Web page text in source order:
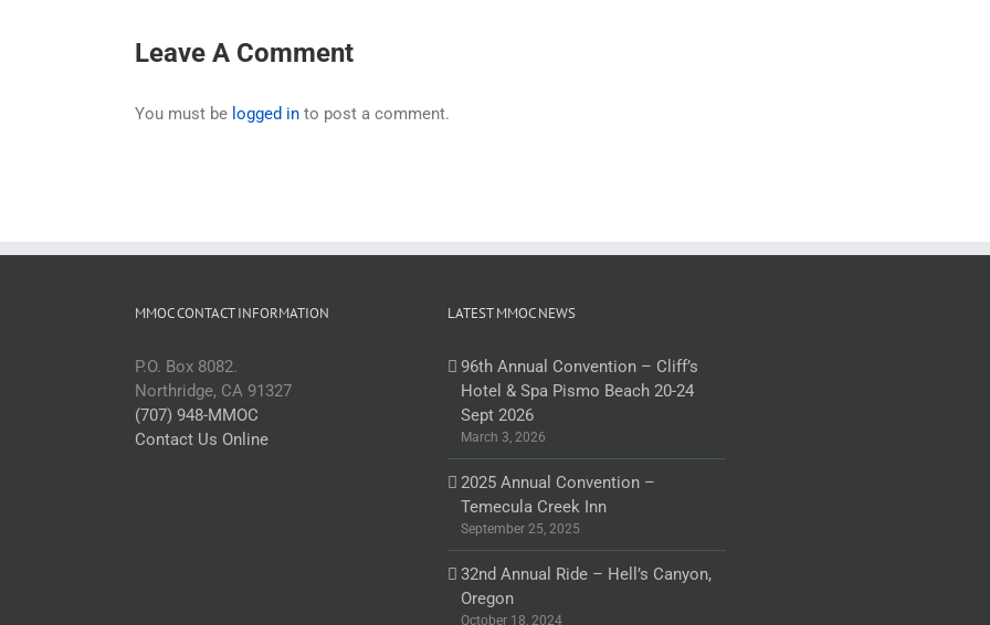
Leave A Comment
You must be logged in to post a comment.
MMOC CONTACT INFORMATION
P.O. Box 8082.
Northridge, CA 91327
(707) 948-MMOC
Contact Us Online
LATEST MMOC NEWS
96th Annual Convention – Cliff’s
Hotel & Spa Pismo Beach 20-24
Sept 2026
March 3, 2026
2025 Annual Convention –
Temecula Creek Inn
September 25, 2025
32nd Annual Ride – Hell’s Canyon,
Oregon
October 18, 2024